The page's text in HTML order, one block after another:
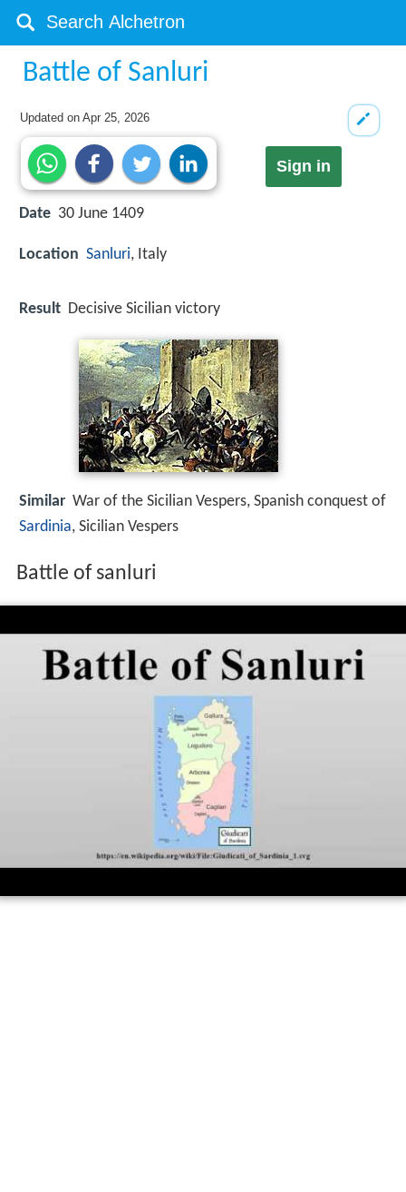
Battle of Sanluri
Updated onApr 25, 2026
Sign in
Date 30 June 1409
Location Sanluri, Italy
Result Decisive Sicilian victory
Similar War of the Sicilian Vespers, Spanish conquest of
Sardinia, Sicilian Vespers
Battle of sanluri